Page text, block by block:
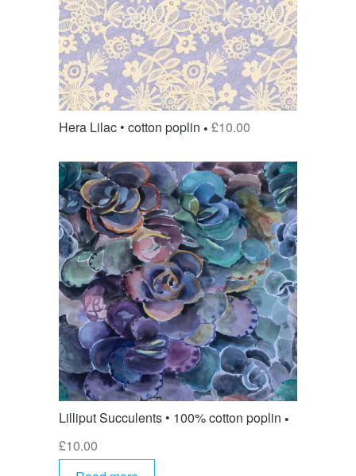
Hera Lilac • cotton poplin £10.00
Lilliput Succulents • 100% cotton poplin
£10.00